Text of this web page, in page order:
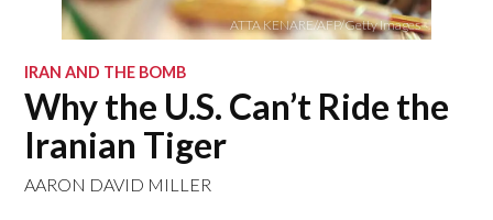
ATTA KENARE/AFP/Getty Images
IRAN AND THE BOMB
Why the U.S. Can’t Ride the
Iranian Tiger
AARON DAVID MILLER